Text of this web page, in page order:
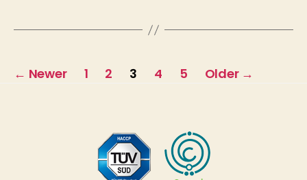
← Newer 1 2 3 4 5 Older →